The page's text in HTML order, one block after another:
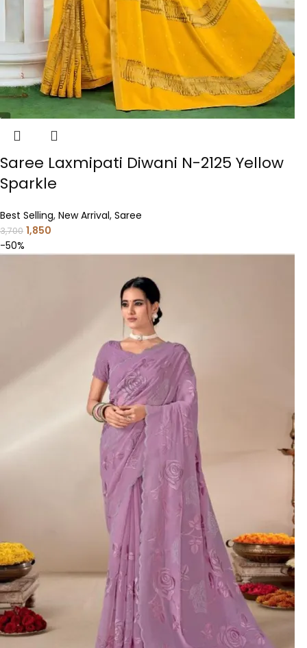
Saree Laxmipati Diwani N-2125 Yellow
Sparkle
Best Selling, New Arrival, Saree
3,700 1,850
-50%